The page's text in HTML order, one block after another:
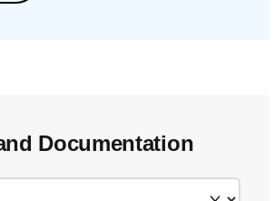
Documentation